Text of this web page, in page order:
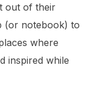
out of their
(or notebook) to
where
inspired while